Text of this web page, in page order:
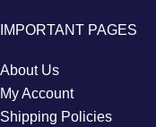
IMPORTANT PAGES
About Us
My Account
Shipping Policies